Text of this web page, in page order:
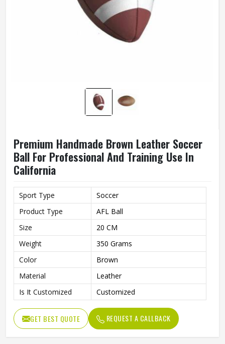
Premium Handmade Brown Leather Soccer
Ball For Professional And Training Use In
California
Sport Type
Soccer
Product Type
AFL Ball
Size
20 CM
Weight
350 Grams
Color
Brown
Material
Leather
Is It Customized
Customized
GET BEST QUOTE REQUEST A CALLBACK